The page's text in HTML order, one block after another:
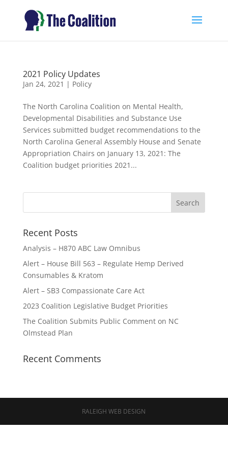
2021 Policy Updates
Jan 24, 2021 | Policy
The North Carolina Coalition on Mental Health,
Developmental Disabilities and Substance Use
Services submitted budget recommendations to the
North Carolina General Assembly House and Senate
Appropriation Chairs on January 13, 2021: The
Coalition budget priorities 2021...
Recent Posts
Analysis – H870 ABC Law Omnibus
Alert – House Bill 563 – Regulate Hemp Derived
Consumables & Kratom
Alert – SB3 Compassionate Care Act
2023 Coalition Legislative Budget Priorities
The Coalition Submits Public Comment on NC
Olmstead Plan
Recent Comments
RALEIGH WEB DESIGN